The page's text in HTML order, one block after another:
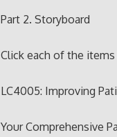
Part 2. Storyboard
Click each of the
LC4005: Improving
Your Comprehensive